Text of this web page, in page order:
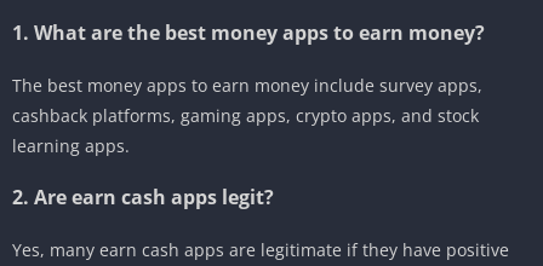
1. What are the best money apps to earn money?
The best money apps to earn money include survey apps,
cashback platforms, gaming apps, crypto apps, and stock
learning apps.
2. Are earn cash apps legit?
Yes, many earn cash apps are legitimate if they have positive